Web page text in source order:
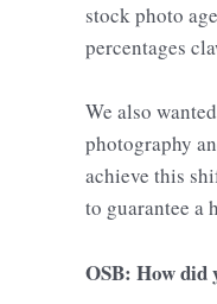
stock photo
percentages
We also
photography
achieve this
to guarantee a
OSB: How did